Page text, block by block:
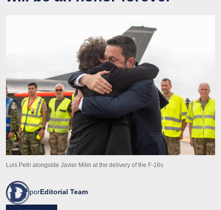
Luis Petri alongside Javier Milei at the delivery of the F-16s
porEditorial Team